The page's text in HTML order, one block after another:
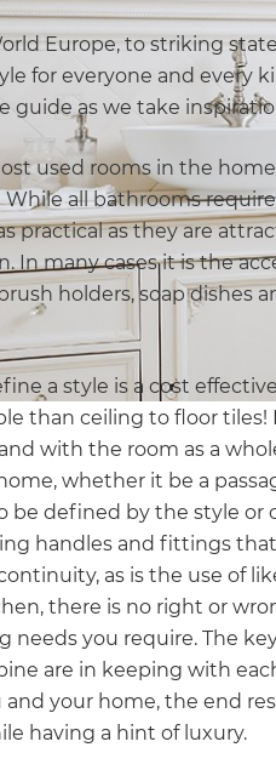
Europe, to striking
for everyone and every
guide as we take
used rooms in the
all bathrooms
practical as they are
In many cases it is the
holders, soap dishes
a style is a cost
than ceiling to floor
with the room as a
whether it be a
defined by the style or
handles and fittings
as is the use of
there is no right or
needs you require. The
are in keeping with
and your home, the end
having a hint of luxury.